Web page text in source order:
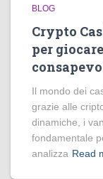
BLOG
Crypto
per
Il mondo dei
grazie alle
dinamiche, i
fondamentale
analizza Read